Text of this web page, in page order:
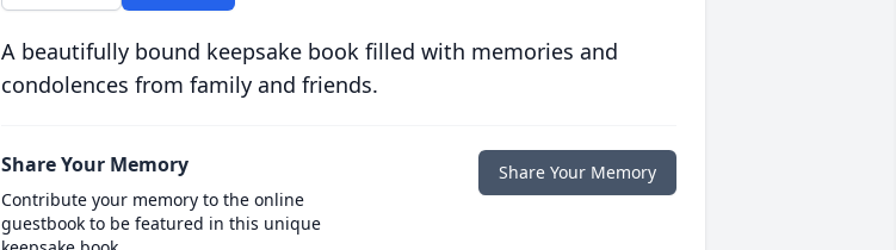
A beautifully bound keepsake book filled with memories and
condolences from family and friends.
Share Your Memory
Contribute your memory to the online
guestbook to be featured in this unique
Share Your Memory